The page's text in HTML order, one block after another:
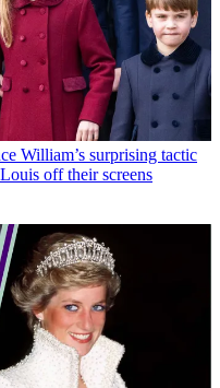
William’s surprising tactic
off their screens